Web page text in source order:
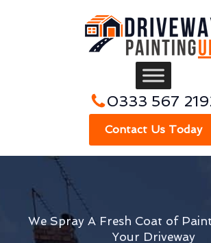
0333 567
Contact Us Today
We Spray A Fresh Coat of
Your Driveway